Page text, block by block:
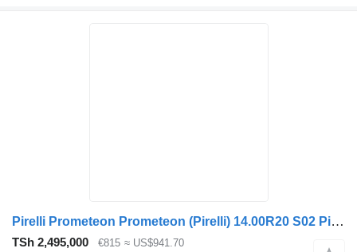
Pirelli Prometeon Prometeon (Pirelli) 14.00R20 S02 Pista
TSh 2,495,000 €815 ≈ US$941.70